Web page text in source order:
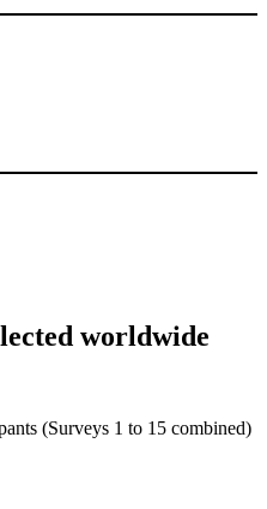
worldwide
(Surveys 1 to 15 combined)